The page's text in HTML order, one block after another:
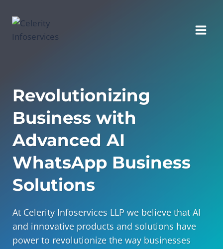
content
Revolutionizing
Business with
Advanced AI
WhatsApp Business
Solutions
At Celerity Infoservices LLP we believe that AI
and innovative products and solutions have
power to revolutionize the way businesses